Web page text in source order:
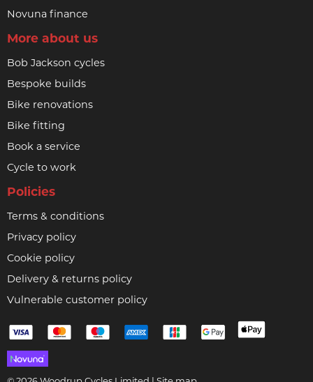
Novuna finance
More about us
Bob Jackson cycles
Bespoke builds
Bike renovations
Bike fitting
Book a service
Cycle to work
Policies
Terms & conditions
Privacy policy
Cookie policy
Delivery & returns policy
Vulnerable customer policy